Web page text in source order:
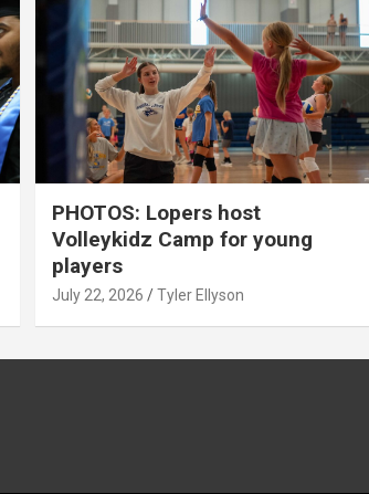
PHOTOS: Lopers host
Volleykidz Camp for young
players
July 22, 2026 Tyler Ellyson